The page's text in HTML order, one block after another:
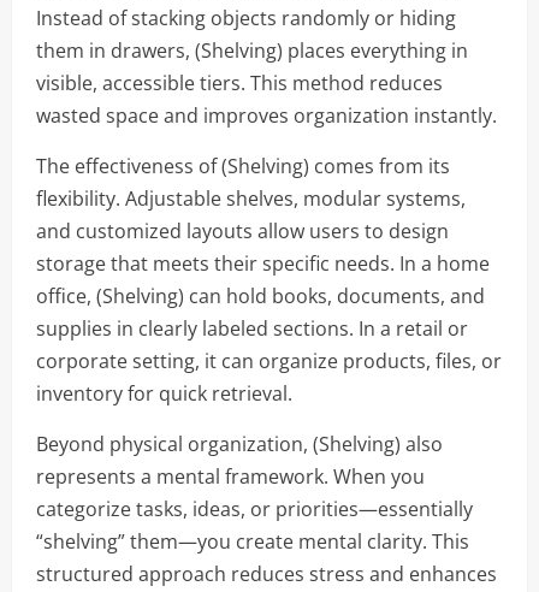
Instead of stacking objects randomly or hiding
them in drawers, (Shelving) places everything in
visible, accessible tiers. This method reduces
wasted space and improves organization instantly.
The effectiveness of (Shelving) comes from its
flexibility. Adjustable shelves, modular systems,
and customized layouts allow users to design
storage that meets their specific needs. In a home
office, (Shelving) can hold books, documents, and
supplies in clearly labeled sections. In a retail or
corporate setting, it can organize products, files, or
inventory for quick retrieval.
Beyond physical organization, (Shelving) also
represents a mental framework. When you
categorize tasks, ideas, or priorities—essentially
“shelving” them—you create mental clarity. This
structured approach reduces stress and enhances